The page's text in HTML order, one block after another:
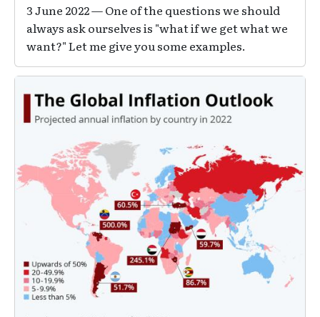
3 June 2022 — One of the questions we should
always ask ourselves is "what if we get what we
want?" Let me give you some examples.
Image